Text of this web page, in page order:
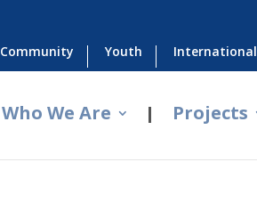
Community Youth International
Who We Are Projects